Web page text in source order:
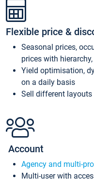
Flexible price &
Seasonal prices,
prices with
Yield optimisation,
on a daily basis
Sell different layouts
Account
Agency and multi-
Multi-user with